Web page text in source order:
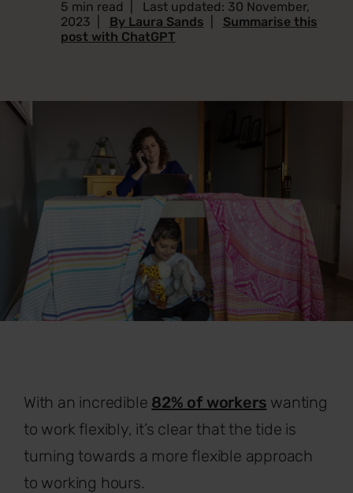
5 min read
Last updated: 30 November,
2023
By Laura Sands
Summarise this
post with ChatGPT
With an incredible 82% of workers wanting
to work flexibly, it’s clear that the tide is
turning towards a more flexible approach
to working hours.